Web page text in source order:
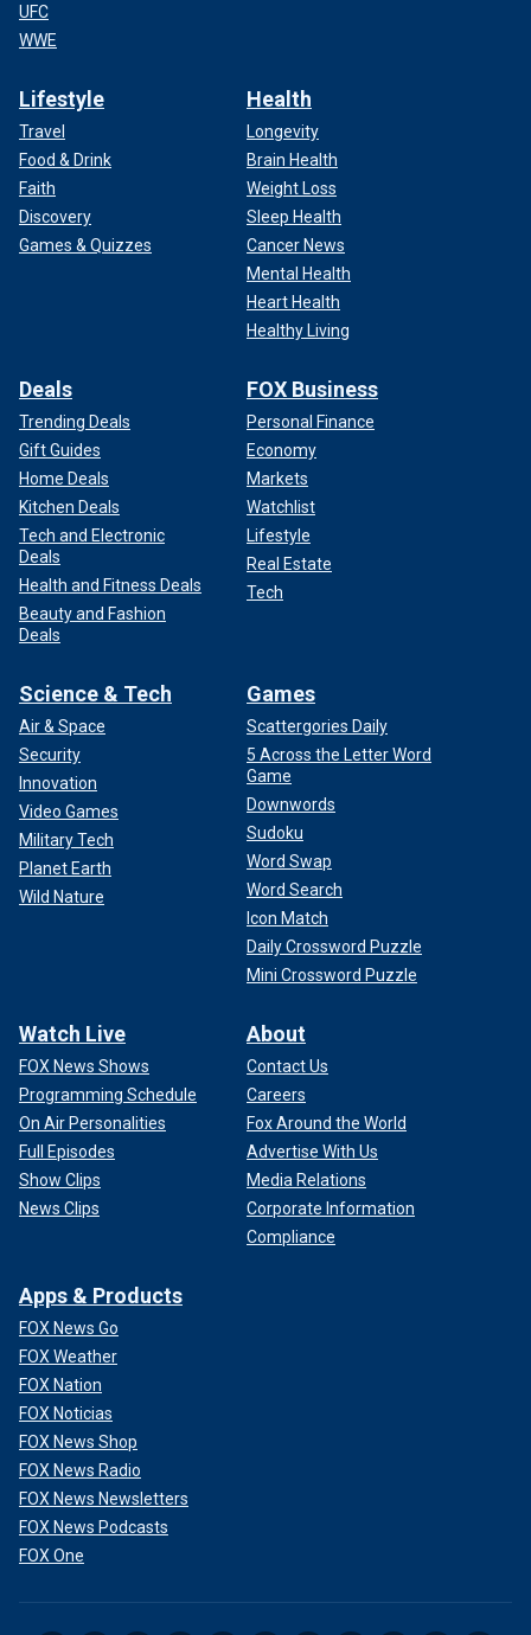
UFC
WWE
Lifestyle
Travel
Food & Drink
Faith
Discovery
Games & Quizzes
Health
Longevity
Brain Health
Weight Loss
Sleep Health
Cancer News
Mental Health
Heart Health
Healthy Living
Deals
Trending Deals
Gift Guides
Home Deals
Kitchen Deals
Tech and Electronic
Deals
Health and Fitness Deals
Beauty and Fashion
Deals
FOX Business
Personal Finance
Economy
Markets
Watchlist
Lifestyle
Real Estate
Tech
Science & Tech
Air & Space
Security
Innovation
Video Games
Military Tech
Planet Earth
Wild Nature
Games
Scattergories Daily
5 Across the Letter Word
Game
Downwords
Sudoku
Word Swap
Word Search
Icon Match
Daily Crossword Puzzle
Mini Crossword Puzzle
Watch Live
FOX News Shows
Programming Schedule
On Air Personalities
Full Episodes
Show Clips
News Clips
About
Contact Us
Careers
Fox Around the World
Advertise With Us
Media Relations
Corporate Information
Compliance
Apps & Products
FOX News Go
FOX Weather
FOX Nation
FOX Noticias
FOX News Shop
FOX News Radio
FOX News Newsletters
FOX News Podcasts
FOX One